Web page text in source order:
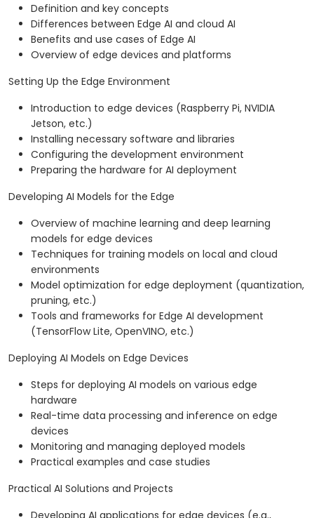
Definition and key concepts
Differences between Edge AI and cloud AI
Benefits and use cases of Edge AI
Overview of edge devices and platforms
Setting Up the Edge Environment
Introduction to edge devices (Raspberry Pi, NVIDIA
Jetson, etc.)
Installing necessary software and libraries
Configuring the development environment
Preparing the hardware for AI deployment
Developing AI Models for the Edge
Overview of machine learning and deep learning
models for edge devices
Techniques for training models on local and cloud
environments
Model optimization for edge deployment (quantization,
pruning, etc.)
Tools and frameworks for Edge AI development
(TensorFlow Lite, OpenVINO, etc.)
Deploying AI Models on Edge Devices
Steps for deploying AI models on various edge
hardware
Real-time data processing and inference on edge
devices
Monitoring and managing deployed models
Practical examples and case studies
Practical AI Solutions and Projects